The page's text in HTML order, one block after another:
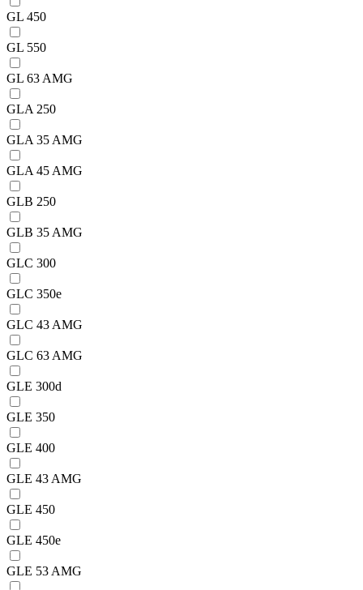
GL 450
GL 550
GL 63 AMG
GLA 250
GLA 35 AMG
GLA 45 AMG
GLB 250
GLB 35 AMG
GLC 300
GLC 350e
GLC 43 AMG
GLC 63 AMG
GLE 300d
GLE 350
GLE 400
GLE 43 AMG
GLE 450
GLE 450e
GLE 53 AMG